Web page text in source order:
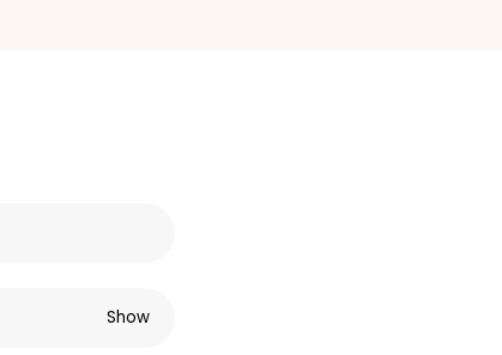
Show